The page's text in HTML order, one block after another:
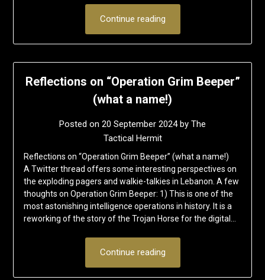
Continue reading
Reflections on “Operation Grim Beeper”
(what a name!)
Posted on 20 September 2024by The
Tactical Hermit
Reflections on “Operation Grim Beeper” (what a name!)
A Twitter thread offers some interesting perspectives on
the exploding pagers and walkie-talkies in Lebanon. A few
thoughts on Operation Grim Beeper: 1) This is one of the
most astonishing intelligence operations in history. It is a
reworking of the story of the Trojan Horse for the digital…
Continue reading